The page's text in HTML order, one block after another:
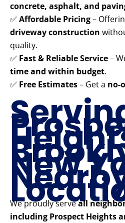
concrete, asphalt, and
✅ Affordable Pricing–
driveway construction
quality.
✅ Fast & Reliable Service–
time and within budget.
✅ Free Estimates– Get a no-
New
We proudly serveall
including Prospect Heights